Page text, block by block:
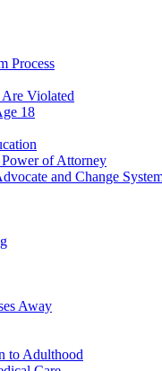
Process
Violated
18
of Attorney
and Change
Away
to Adulthood